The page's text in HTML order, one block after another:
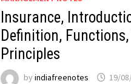
Insurance,
Definition,
Principles
byindiafreenotes 19/